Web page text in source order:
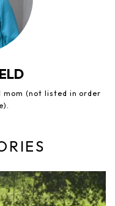
mom (not listed in order